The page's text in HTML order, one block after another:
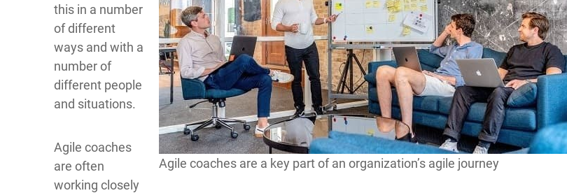
Agile coaches are a key part of an organization’s agile journey
this in a number
of different
ways and with a
number of
different people
and situations.
Agile coaches
are often
working closely